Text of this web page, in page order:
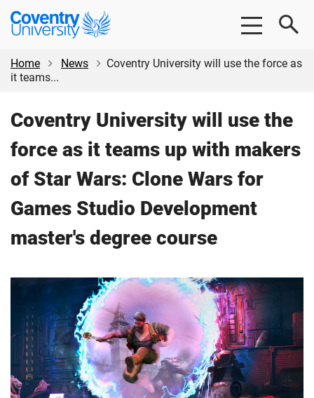
Skip
content
Skip
Coventry
University
Home
News
Coventry University will use the force as
it teams...
Coventry University will use the
force as it teams up with makers
of Star Wars: Clone Wars for
Games Studio Development
master's degree course